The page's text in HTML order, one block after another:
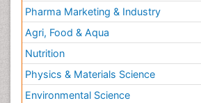
Pharma Marketing & Industry
Agri, Food & Aqua
Nutrition
Physics & Materials Science
Environmental Science